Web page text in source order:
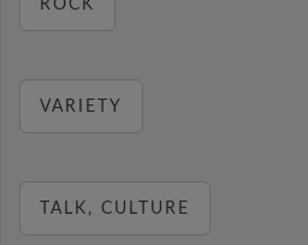
ROCK
VARIETY
TALK, CULTURE